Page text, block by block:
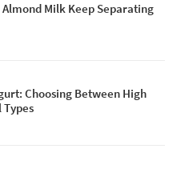
Milk Keep Separating
Choosing Between High
Types